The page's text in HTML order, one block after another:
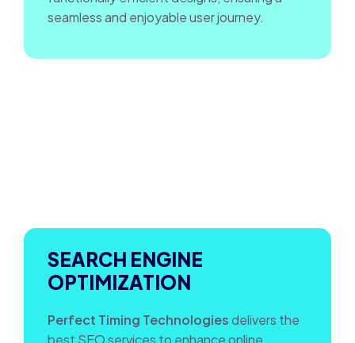
seamless and enjoyable user journey.
SEARCH ENGINE
OPTIMIZATION
Perfect Timing Technologiesdelivers the
best SEO services to enhance online